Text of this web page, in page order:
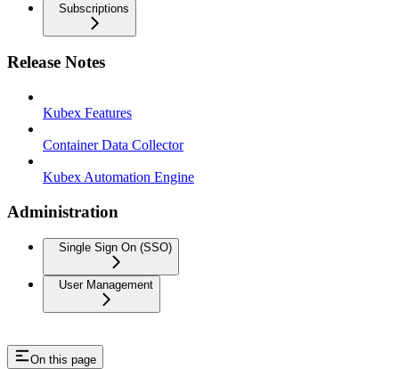
Subscriptions
Release Notes
Kubex Features
Container Data Collector
Kubex Automation Engine
Administration
Single Sign On (SSO)
User Management
On this page